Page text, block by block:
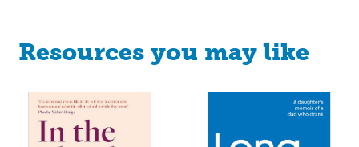
Resources you may like